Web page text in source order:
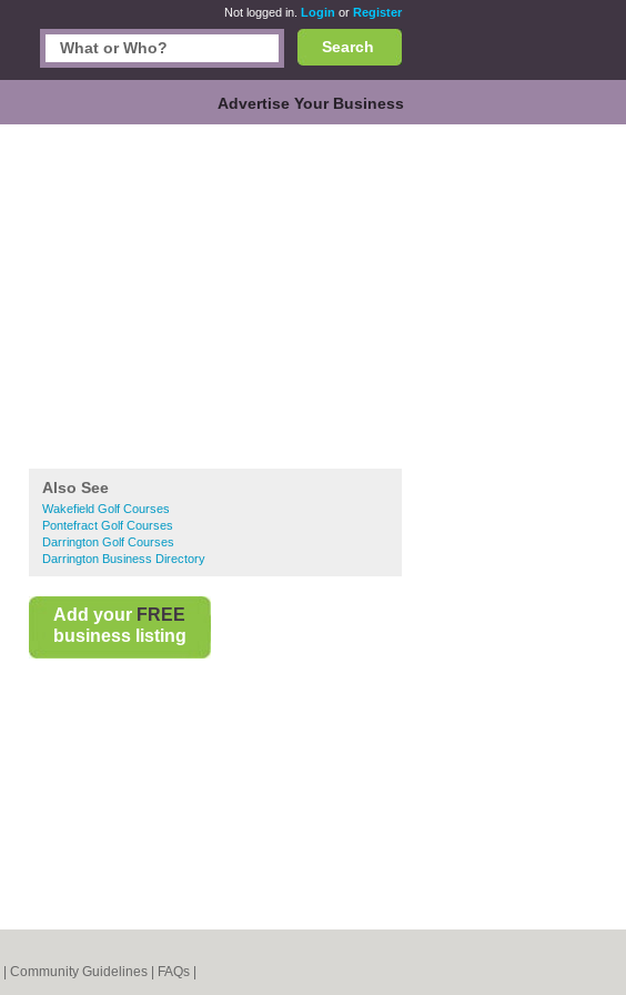
Not logged in. Login or Register
Search
Advertise Your Business
Also See
Wakefield Golf Courses
Pontefract Golf Courses
Darrington Golf Courses
Darrington Business Directory
Add your FREE
business listing
Community Guidelines FAQs